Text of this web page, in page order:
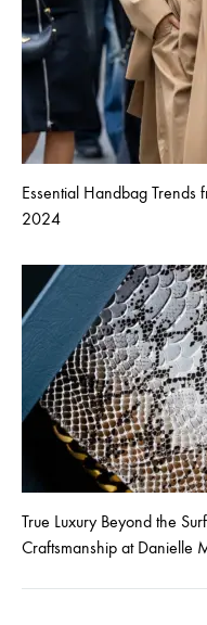
Essential Handbag Trends
2024
True Luxury Beyond the
Craftsmanship at Danielle